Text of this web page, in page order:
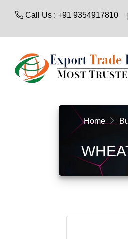
Call Us : +91 9354917810
Home